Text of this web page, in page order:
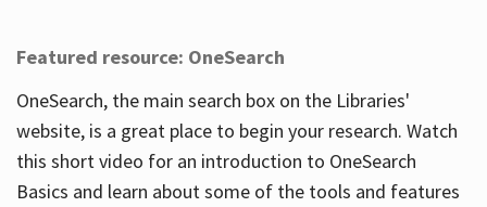
Featured resource: OneSearch
OneSearch, the main search box on the Libraries'
website, is a great place to begin your research. Watch
this short video for an introduction to OneSearch
Basics and learn about some of the tools and features